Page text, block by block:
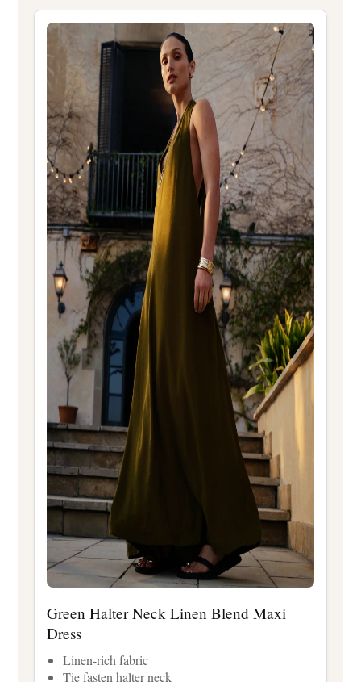
Green Halter Neck Linen Blend Maxi
Dress
Linen-rich fabric
Tie fasten halter neck